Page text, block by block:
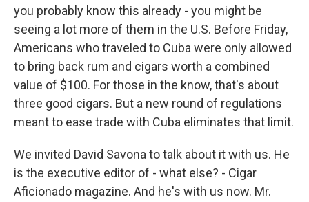
you probably know this already - you might be
seeing a lot more of them in the U.S. Before Friday,
Americans who traveled to Cuba were only allowed
to bring back rum and cigars worth a combined
value of $100. For those in the know, that's about
three good cigars. But a new round of regulations
meant to ease trade with Cuba eliminates that limit.
We invited David Savona to talk about it with us. He
is the executive editor of - what else? - Cigar
Aficionado magazine. And he's with us now. Mr.